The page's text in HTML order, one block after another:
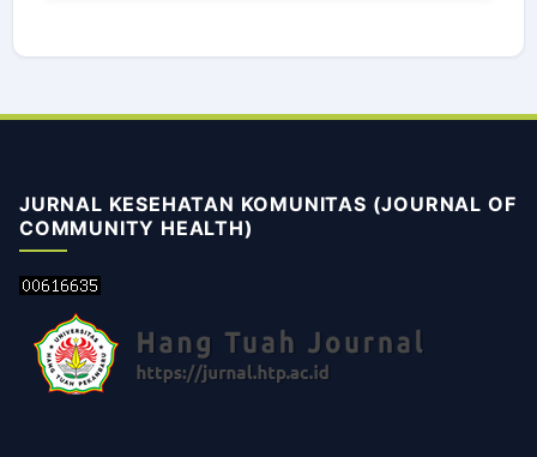
JURNAL KESEHATAN KOMUNITAS (JOURNAL OF
COMMUNITY HEALTH)